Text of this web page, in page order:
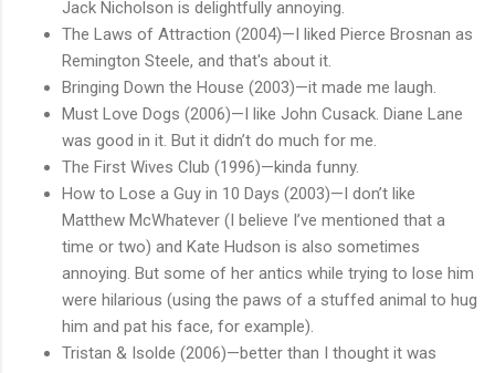
Jack Nicholson is delightfully annoying.
The Laws of Attraction (2004)—I liked Pierce Brosnan as
Remington Steele, and that's about it.
Bringing Down the House (2003)—it made me laugh.
Must Love Dogs (2006)—I like John Cusack. Diane Lane
was good in it. But it didn’t do much for me.
The First Wives Club (1996)—kinda funny.
How to Lose a Guy in 10 Days (2003)—I don’t like
Matthew McWhatever (I believe I’ve mentioned that a
time or two) and Kate Hudson is also sometimes
annoying. But some of her antics while trying to lose him
were hilarious (using the paws of a stuffed animal to hug
him and pat his face, for example).
Tristan & Isolde (2006)—better than I thought it was